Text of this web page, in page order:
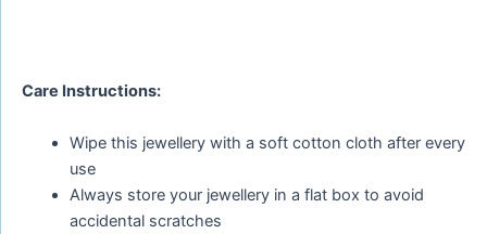
Care Instructions:
Wipe this jewellery with a soft cotton cloth after every
use
Always store your jewellery in a flat box to avoid
accidental scratches